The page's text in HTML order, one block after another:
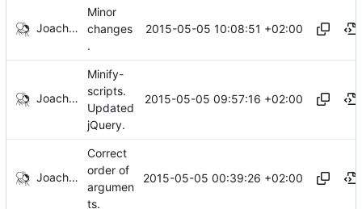
Joachim Tingvold
Minor
changes
.
2015-05-05 10:08:51 +02:00
Joachim Tingvold
Minify-
scripts.
Updated
jQuery.
2015-05-05 09:57:16 +02:00
Joachim Tingvold
Correct
order of
argumen
ts.
2015-05-05 00:39:26 +02:00